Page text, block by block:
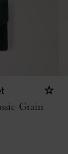
Grain